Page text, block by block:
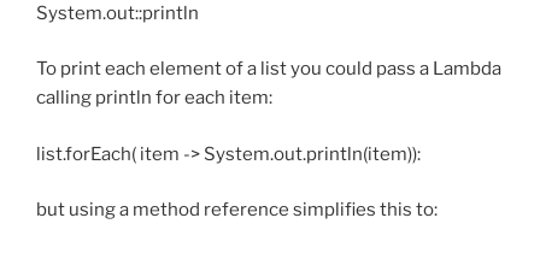
System.out::println
To print each element of a list you could pass a Lambda
calling println for each item:
list.forEach( item -> System.out.println(item)):
but using a method reference simplifies this to: